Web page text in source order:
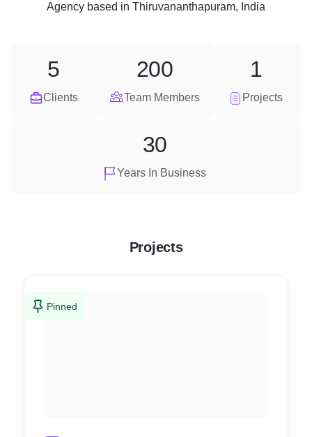
Agency based in Thiruvananthapuram, India
Clients
5
Team Members
200
Projects
1
Years In Business
30
Projects
Pinned